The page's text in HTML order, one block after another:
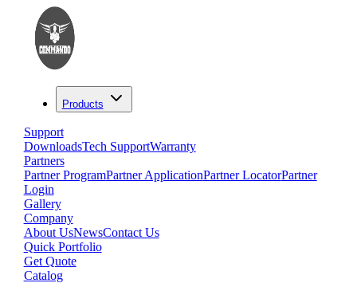
Products
Support
DownloadsTech SupportWarranty
Partners
Partner ProgramPartner ApplicationPartner LocatorPartner
Login
Gallery
Company
About UsNewsContact Us
Quick Portfolio
Get Quote
Catalog